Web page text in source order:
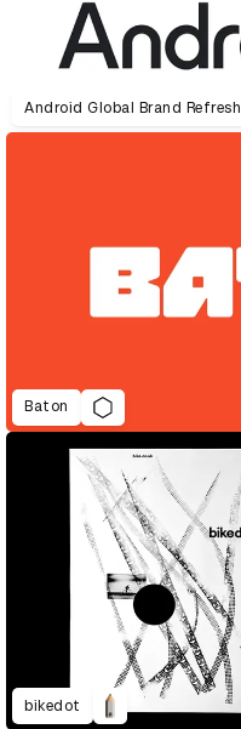
Android Global Brand Refresh
Baton
bikedot